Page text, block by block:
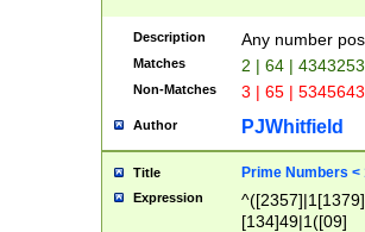
Description Any number
Matches 2 | 64 |
Non-Matches 3 | 65 |
Author PJWhitfield
Title Prime Numbers <
Expression
[134]49|1([09]